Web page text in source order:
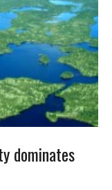
dominates